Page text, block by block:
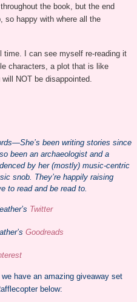
the book, but the end
so happy with where all the
time. I can see myself re-reading it
characters, a plot that is like
NOT be disappointed.
been writing stories since
been an archaeologist and a
by her (mostly) music-centric
snob. They’re happily raising
to read and be read to.
Twitter
Goodreads
have an amazing giveaway set
below: